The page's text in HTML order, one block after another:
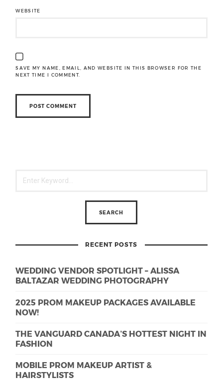
WEBSITE
SAVE MY NAME, EMAIL, AND WEBSITE IN THIS BROWSER FOR THE
NEXT TIME I COMMENT.
RECENT POSTS
WEDDING VENDOR SPOTLIGHT – ALISSA
BALTAZAR WEDDING PHOTOGRAPHY
2025 PROM MAKEUP PACKAGES AVAILABLE
NOW!
THE VANGUARD CANADA’S HOTTEST NIGHT IN
FASHION
MOBILE PROM MAKEUP ARTIST &
HAIRSTYLISTS